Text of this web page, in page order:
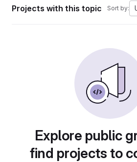
Projects with this topic Sort by:
Explore public
find projects to